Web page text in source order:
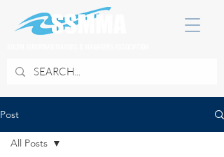
Post
All Posts